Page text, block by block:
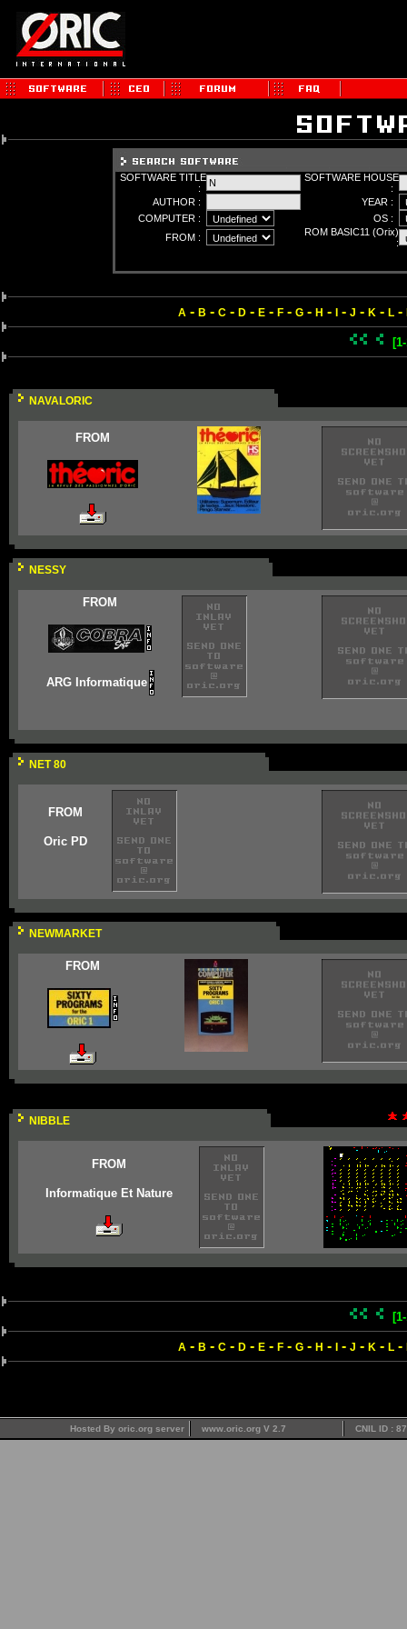
SOFTWARE TITLE
:
SOFTWARE HOUSE
:
AUTHOR :
YEAR :
COMPUTER :
OS :
FROM :
ROM BASIC11 (Orix)
:
A - B - C- D- E- F- G- H - - J - K - L-
NAVALORIC
FROM
NESSY
FROM
ARG Informatique
NET 80
FROM
Oric PD
NEWMARKET
FROM
NIBBLE
FROM
Informatique Et Nature
A - B - C- D- E- F- G- H - - J - K - L-
Hosted By oric.org server www.oric.org V 2.7 CNIL ID :